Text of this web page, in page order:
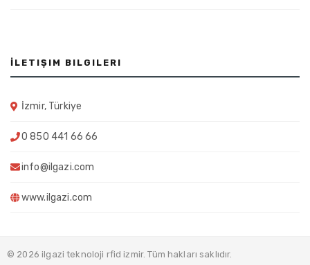
İLETIŞIM BILGILERI
İzmir, Türkiye
0 850 441 66 66
info@ilgazi.com
www.ilgazi.com
© 2026 ilgazi teknoloji rfid izmir. Tüm hakları saklıdır.